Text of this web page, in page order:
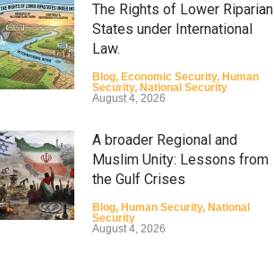
The Rights of Lower Riparian
States under International
Law.
Blog, Economic Security, Human
Security, National Security
August 4, 2026
A broader Regional and
Muslim Unity: Lessons from
the Gulf Crises
Blog, Human Security, National
Security
August 4, 2026